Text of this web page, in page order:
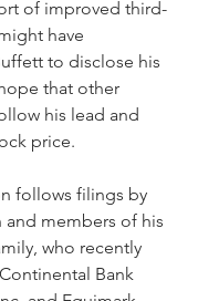
of improved third-
have
to disclose his
that other
his lead and
price.
follows filings by
and members of his
who recently
Bank